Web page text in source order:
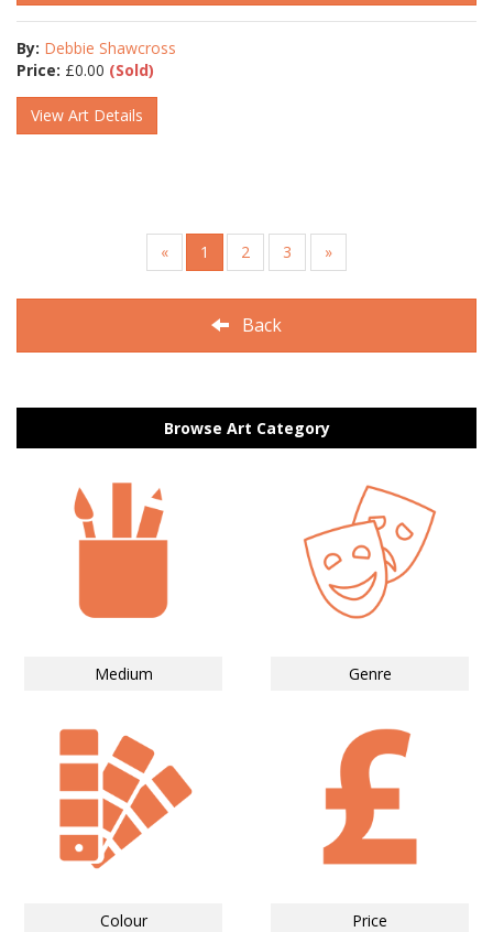
By: Debbie Shawcross
Price: £0.00 (Sold)
View Art Details
« 1 2 3 »
Back
Browse Art Category
Medium Genre
Colour Price